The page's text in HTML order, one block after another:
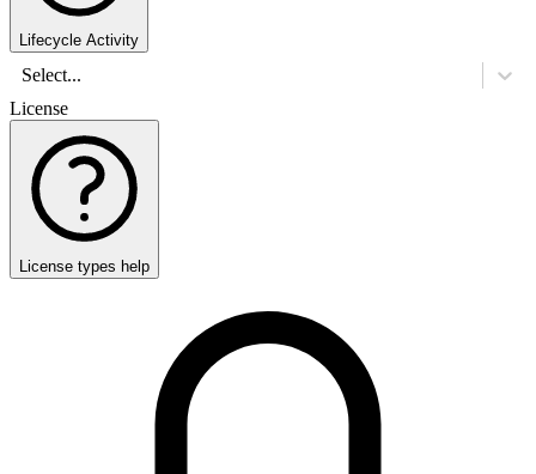
Lifecycle Activity
Select...
License
License types help